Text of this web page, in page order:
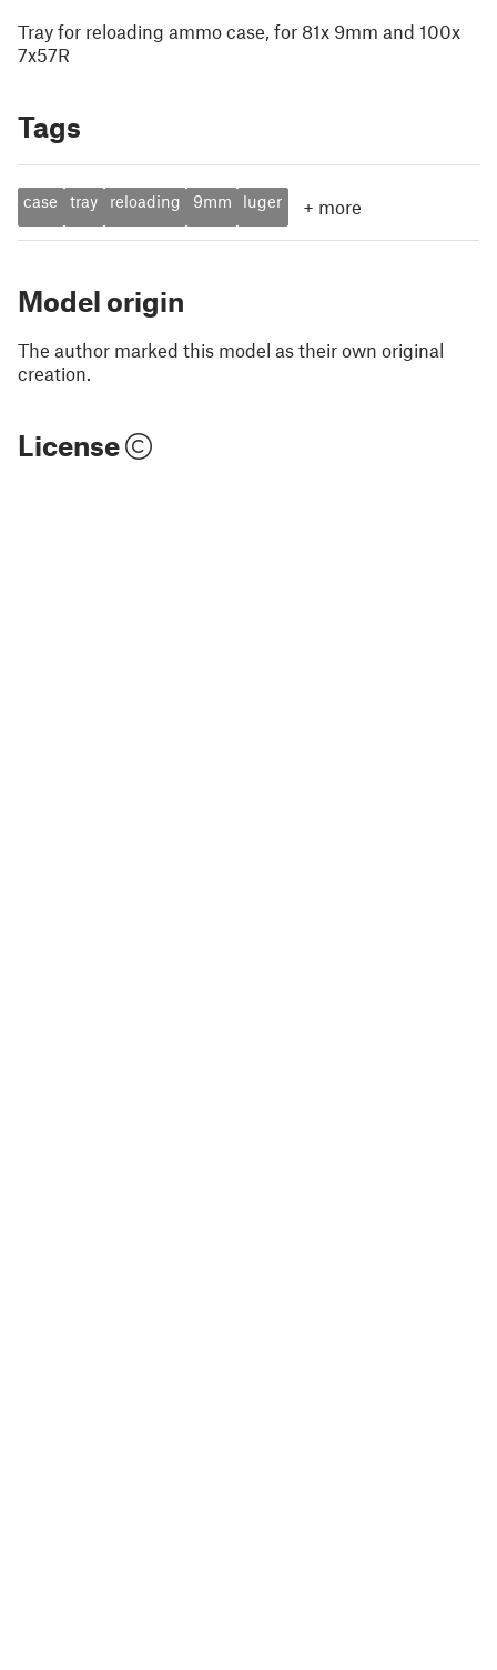
Tray for reloading ammo case, for 81x 9mm and 100x
7x57R
Tags
case tray reloading 9mm luger + more
Model origin
The author marked this model as their own original
creation.
License